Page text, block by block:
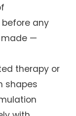
any
made —
therapy or
shapes